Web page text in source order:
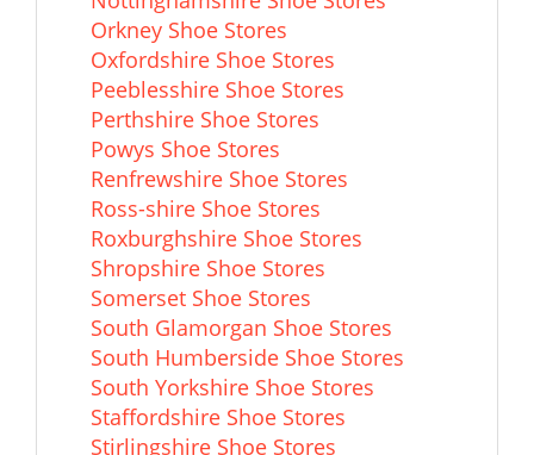
Orkney Shoe Stores
Oxfordshire Shoe Stores
Peeblesshire Shoe Stores
Perthshire Shoe Stores
Powys Shoe Stores
Renfrewshire Shoe Stores
Ross-shire Shoe Stores
Roxburghshire Shoe Stores
Shropshire Shoe Stores
Somerset Shoe Stores
South Glamorgan Shoe Stores
South Humberside Shoe Stores
South Yorkshire Shoe Stores
Staffordshire Shoe Stores
Stirlingshire Shoe Stores